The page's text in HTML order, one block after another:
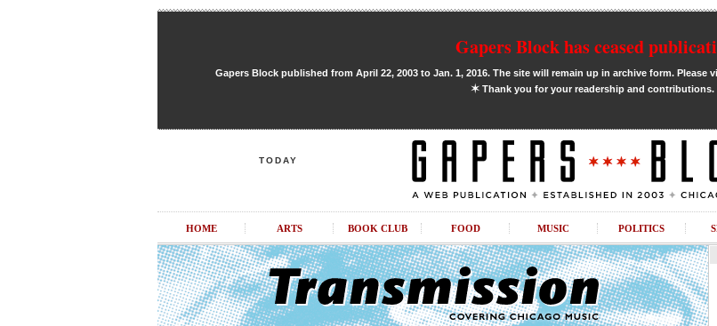
Gapers Block has ceased
Gapers Block published from April 22, 2003 to Jan. 1, 2016. The site will remain up in archive form. Please
✶Thank you for your readership and contributions.
TODAY
HOME ARTS BOOK CLUB FOOD MUSIC POLITICS